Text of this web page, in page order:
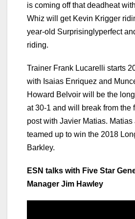
is coming off that deadheat
Whiz will get Kevin Krigger
year-old Surprisinglyperfect
riding.
Trainer Frank Lucarelli starts
with Isaias Enriquez and
Howard Belvoir will be the
at 30-1 and will break from the
post with Javier Matias.
teamed up to win the 2018
Barkley.
ESN talks with Five Star
Manager Jim Hawley